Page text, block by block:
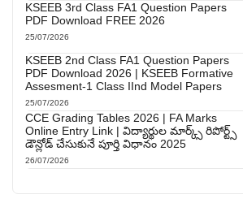
KSEEB 3rd Class FA1 Question Papers
PDF Download FREE 2026
25/07/2026
KSEEB 2nd Class FA1 Question Papers
PDF Download 2026 | KSEEB Formative
Assesment-1 Class IInd Model Papers
25/07/2026
CCE Grading Tables 2026 | FA Marks
Online Entry Link | విద్యార్థుల మార్క్స్ రిపోర్ట్స్
డౌన్లోడ్ చేసుకునే పూర్తి విధానం 2025
26/07/2026